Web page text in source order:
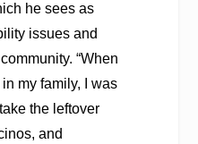
he sees as
issues and
“When
my family, I was
the leftover
and